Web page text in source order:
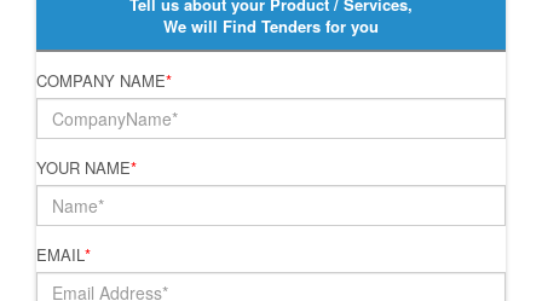
We will Find Tenders for you
COMPANY NAME*
YOUR NAME*
EMAIL*